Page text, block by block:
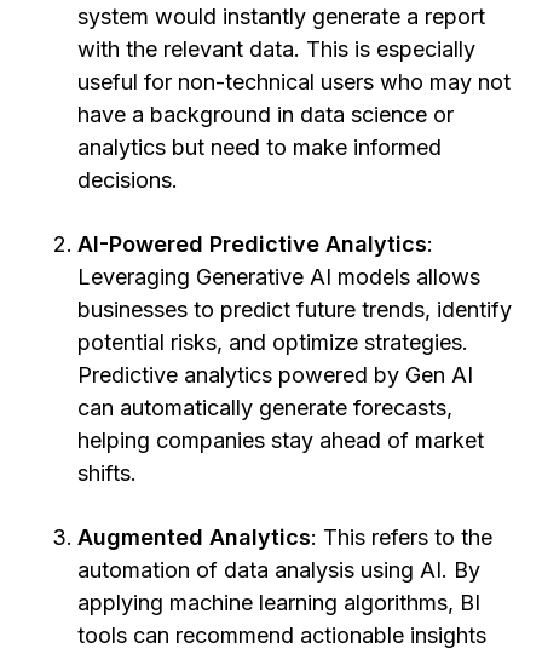
system would instantly generate a report
with the relevant data. This is especially
useful for non-technical users who may not
have a background in data science or
analytics but need to make informed
decisions.
AI-Powered Predictive Analytics:
Leveraging Generative AI models allows
businesses to predict future trends, identify
potential risks, and optimize strategies.
Predictive analytics powered by Gen AI
can automatically generate forecasts,
helping companies stay ahead of market
shifts.
Augmented Analytics: This refers to the
automation of data analysis using AI. By
applying machine learning algorithms, BI
tools can recommend actionable insights